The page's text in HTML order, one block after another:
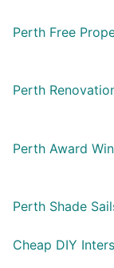
Perth Free
Perth
Perth Award
Perth Shade
Cheap DIY